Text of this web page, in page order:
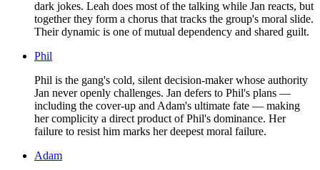
dark jokes. Leah does most of the talking while Jan reacts, but
together they form a chorus that tracks the group's moral slide.
Their dynamic is one of mutual dependency and shared guilt.
Phil
Phil is the gang's cold, silent decision-maker whose authority
Jan never openly challenges. Jan defers to Phil's plans —
including the cover-up and Adam's ultimate fate — making
her complicity a direct product of Phil's dominance. Her
failure to resist him marks her deepest moral failure.
Adam